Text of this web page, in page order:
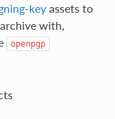
keyassets to
with,
openpgp